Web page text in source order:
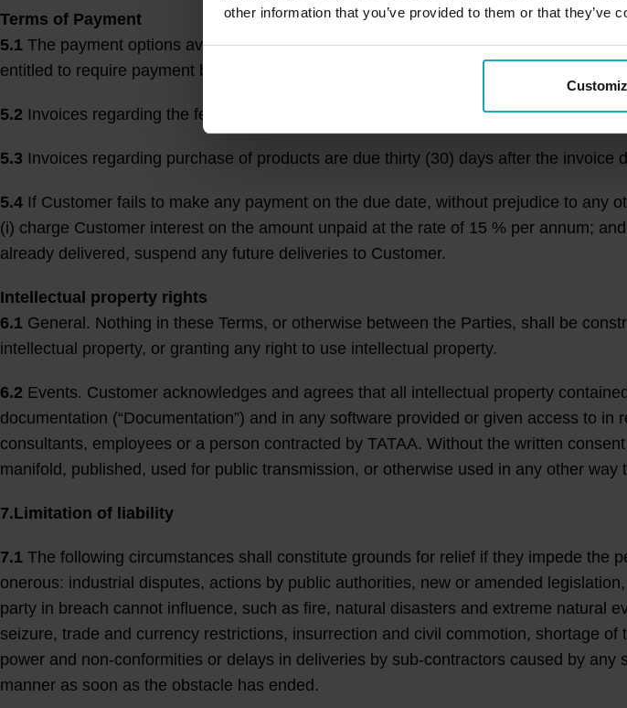
other information that you’ve provided to them or that they’ve
Terms of Payment
5.1 The payment options available at the Website may vary depending on for
entitled to require payment before delivery (if applicable).
5.2 Invoices regarding the fee for Events and Optional Services are due five (5) days
5.3 Invoices regarding purchase of products are due thirty (30) days after the invoice
5.4 If Customer fails to make any payment on the due date, without prejudice to any
(i) charge Customer interest on the amount unpaid at the rate of 15 % per annum;
already delivered, suspend any future deliveries to Customer.
Intellectual property rights
6.1 General. Nothing in these Terms, or otherwise between the Parties, shall be
intellectual property, or granting any right to use intellectual property.
6.2 Events. Customer acknowledges and agrees that all intellectual property
documentation (“Documentation”) and in any software provided or given access to in
consultants, employees or a person contracted by TATAA. Without the written
manifold, published, used for public transmission, or otherwise used in any other
7.Limitation of liability
7.1 The following circumstances shall constitute grounds for relief if they impede the
onerous: industrial disputes, actions by public authorities, new or amended
party in breach cannot influence, such as fire, natural disasters and extreme natural
seizure, trade and currency restrictions, insurrection and civil commotion, shortage
power and non-conformities or delays in deliveries by sub-contractors caused by
manner as soon as the obstacle has ended.